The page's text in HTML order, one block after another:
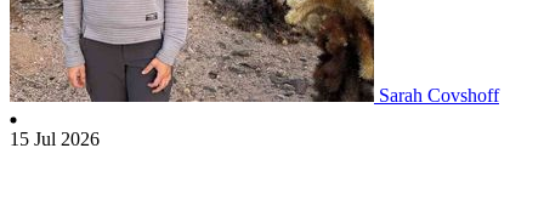
Sarah Covshoff
15 Jul 2026